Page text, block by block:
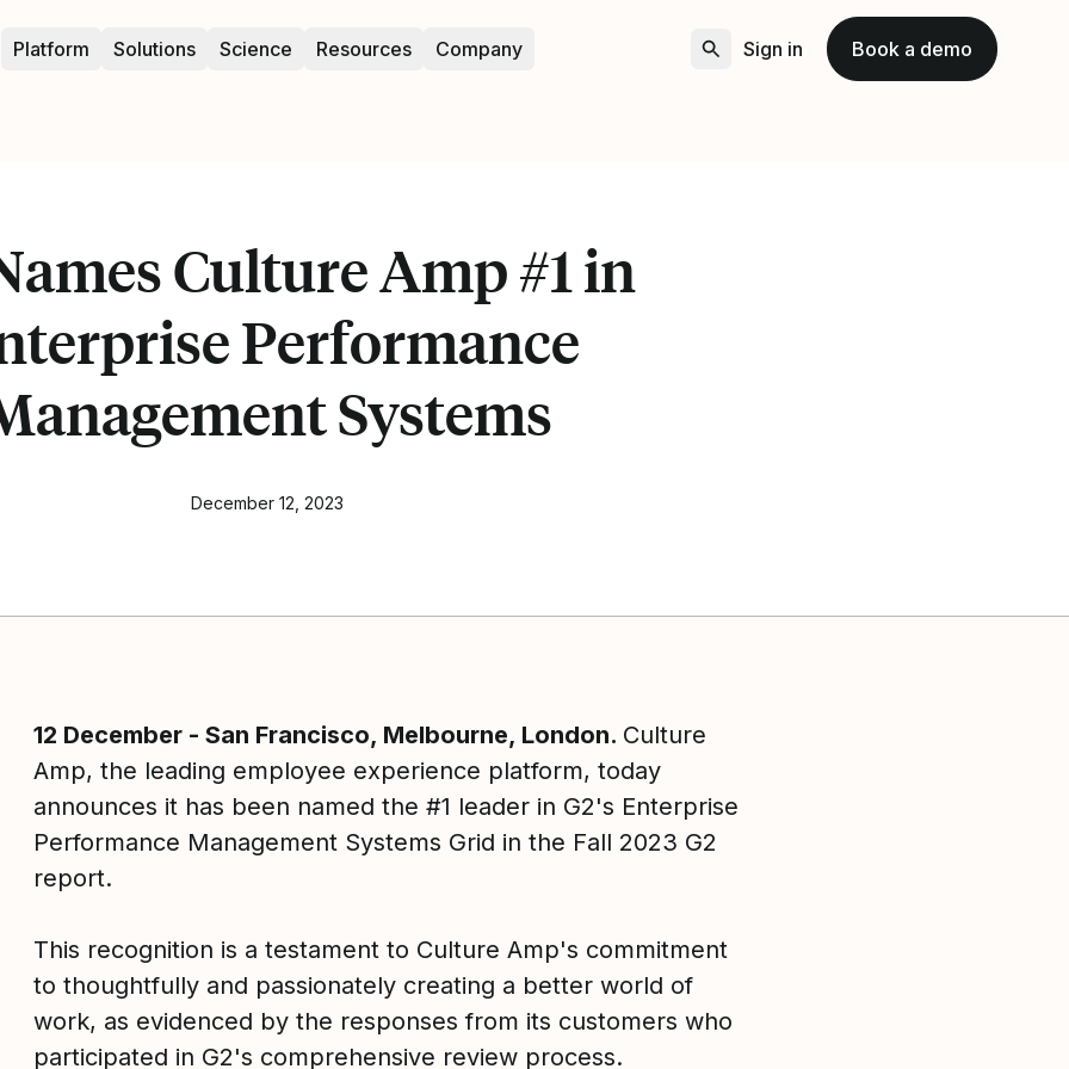
Platform Solutions Science Resources Company Sign in Book a demo
Culture Amp #1 in
Performance
Systems
December 12, 2023
12 December - San Francisco, Melbourne, London. Culture
Amp, the leading employee experience platform, today
announces it has been named the #1 leader in G2's Enterprise
Performance Management Systems Grid in the Fall 2023 G2
report.
This recognition is a testament to Culture Amp's commitment
to thoughtfully and passionately creating a better world of
work, as evidenced by the responses from its customers who
participated in G2's comprehensive review process.